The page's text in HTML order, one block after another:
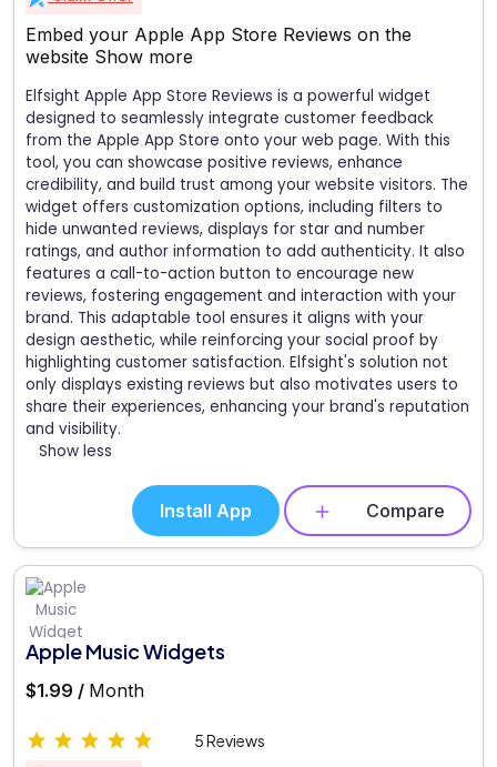
Embed your Apple App Store Reviews on the
website Show more
Elfsight Apple App Store Reviews is a powerful widget
designed to seamlessly integrate customer feedback
from the Apple App Store onto your web page. With this
tool, you can showcase positive reviews, enhance
credibility, and build trust among your website visitors. The
widget offers customization options, including filters to
hide unwanted reviews, displays for star and number
ratings, and author information to add authenticity. It also
features a call-to-action button to encourage new
reviews, fostering engagement and interaction with your
brand. This adaptable tool ensures it aligns with your
design aesthetic, while reinforcing your social proof by
highlighting customer satisfaction. Elfsight's solution not
only displays existing reviews but also motivates users to
share their experiences, enhancing your brand's reputation
and visibility.
Show less
Install App Compare
Apple Music Widgets
$1.99 / Month
5 Reviews